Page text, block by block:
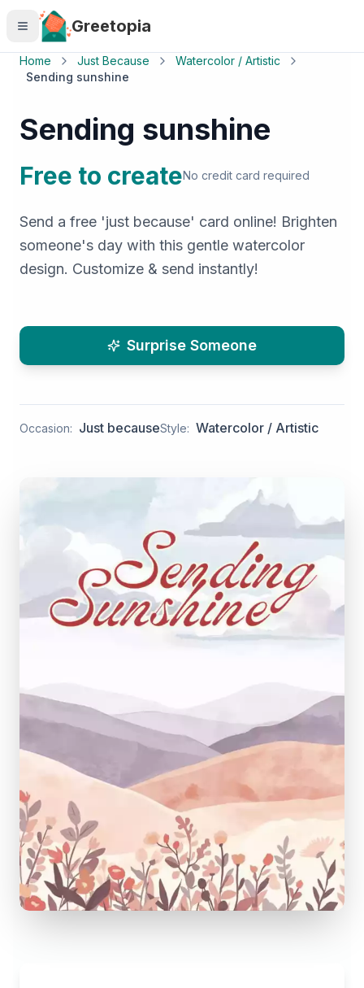
Skip to main content
Greetopia
Home Just Because
Watercolor / Artistic
Sending sunshine
Sending sunshine
Free to createNo credit card required
Send a free 'just because' card online! Brighten
someone's day with this gentle watercolor
design. Customize & send instantly!
Surprise Someone
Occasion: Just becauseStyle: Watercolor / Artistic